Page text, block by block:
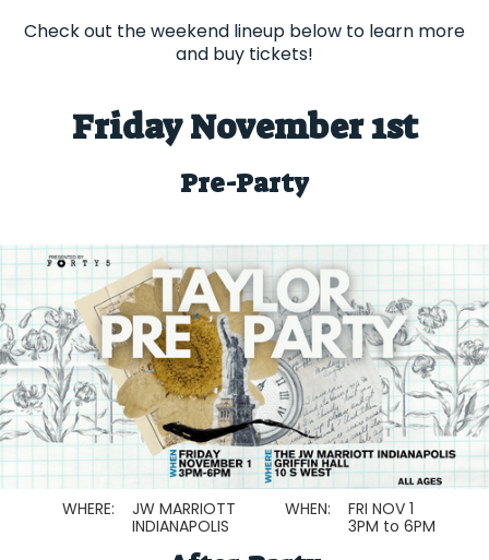
Check out the weekend lineup below to learn more
and buy tickets!
Friday November 1st
Pre-Party
WHERE:
JW MARRIOTT
INDIANAPOLIS
WHEN:
FRI NOV 1
3PM to 6PM